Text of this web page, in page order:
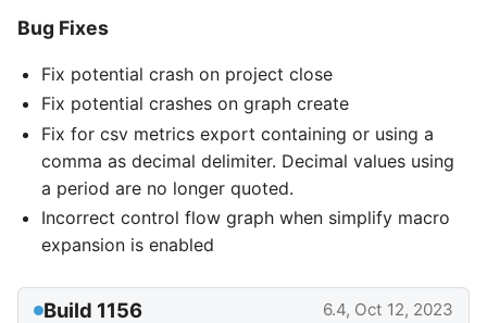
Bug Fixes
Fix potential crash on project close
Fix potential crashes on graph create
Fix for csv metrics export containing or using a
comma as decimal delimiter. Decimal values using
a period are no longer quoted.
Incorrect control flow graph when simplify macro
expansion is enabled
Build 1156 6.4, Oct 12, 2023